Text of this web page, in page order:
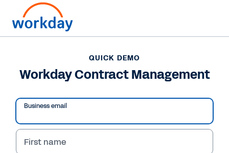
QUICK DEMO
Workday Contract Management
Business email
First name